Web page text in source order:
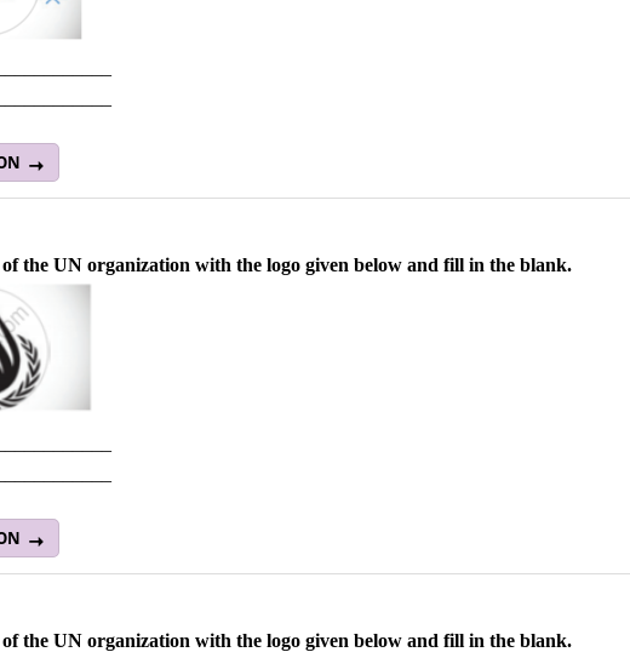
the UN organization with the logo given below and fill in the blank.
the UN organization with the logo given below and fill in the blank.